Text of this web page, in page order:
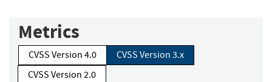
Metrics
CVSS Version 4.0
CVSS Version 3.x
CVSS Version 2.0